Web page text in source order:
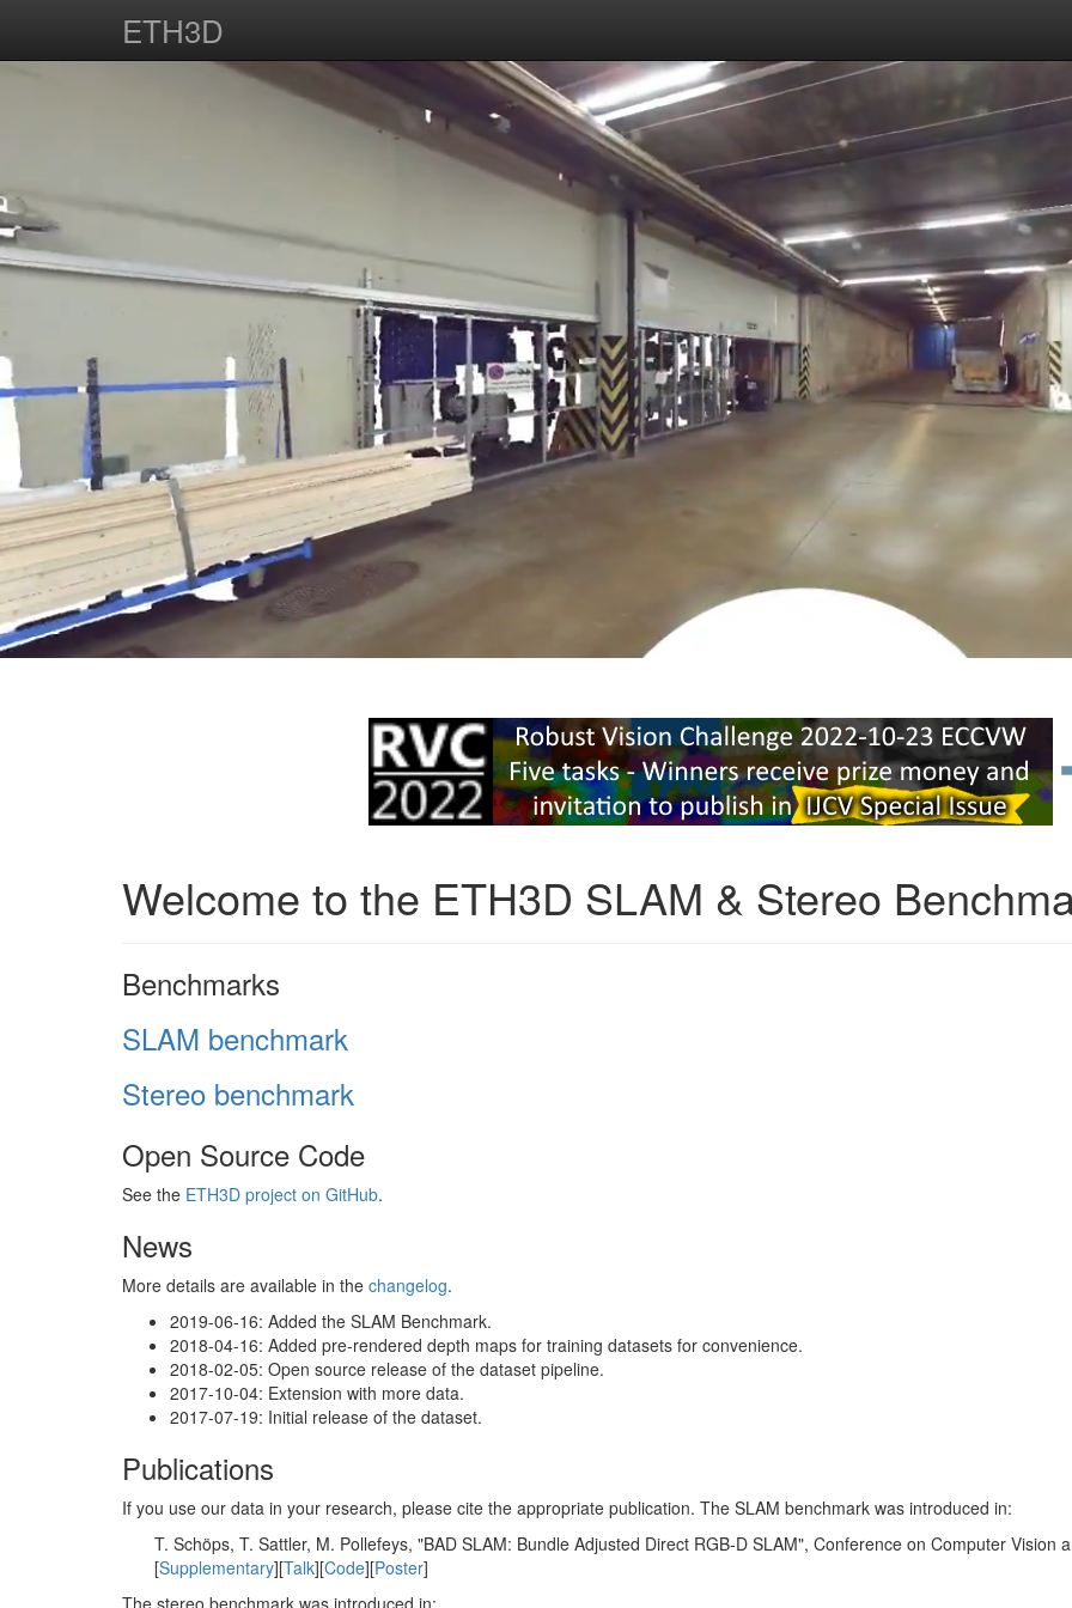
ETH3D
Welcome to the ETH3D SLAM & Stereo
Benchmarks
SLAM benchmark
Stereo benchmark
Open Source Code
See the ETH3D project on GitHub.
News
More details are available in the changelog.
2019-06-16: Added the SLAM Benchmark.
2018-04-16: Added pre-rendered depth maps for training datasets for convenience.
2018-02-05: Open source release of the dataset pipeline.
2017-10-04: Extension with more data.
2017-07-19: Initial release of the dataset.
Publications
If you use our data in your research, please cite the appropriate publication. The SLAM benchmark was introduced in:
T. Schöps, T. Sattler, M. Pollefeys, "BAD SLAM: Bundle Adjusted Direct RGB-D SLAM", Conference on Computer Vision
[Supplementary][Talk][Code][Poster]
The stereo benchmark was introduced in: